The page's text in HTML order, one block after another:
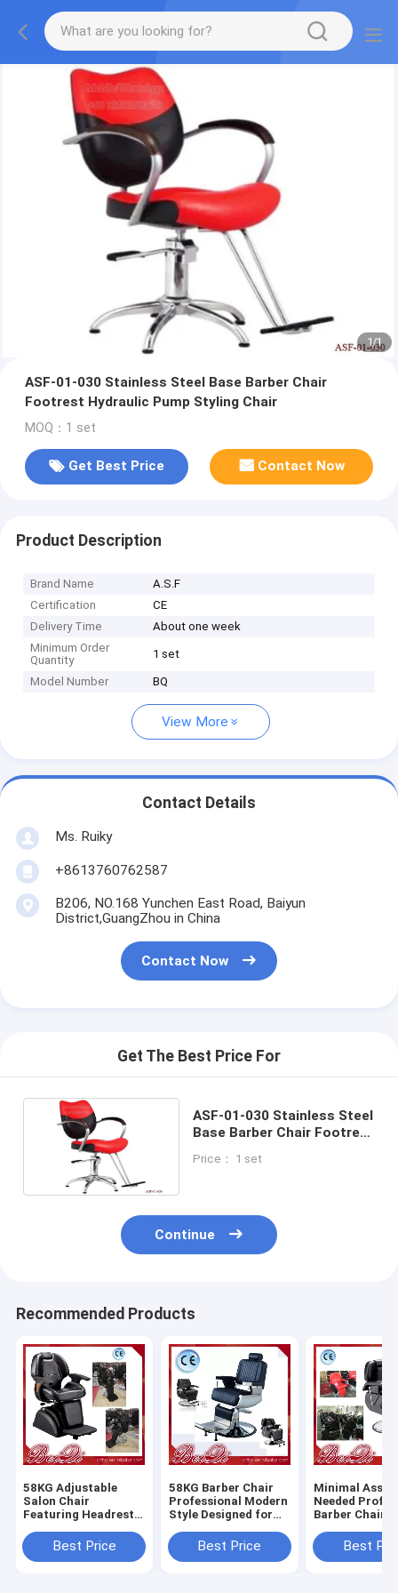
1/1
ASF-01-030 Stainless Steel Base Barber Chair
Footrest Hydraulic Pump Styling Chair
MOQ：1 set
Get Best Price Contact Now
Product Description
Brand Name
A.S.F
Certification
CE
Delivery Time
About one week
Minimum Order
Quantity
1 set
Model Number BQ
View More
Contact Details
Ms. Ruiky
+8613760762587
B206, NO.168 Yunchen East Road, Baiyun
District,GuangZhou in China
Contact Now
Get The Best Price For
ASF-01-030 Stainless Steel
Base Barber Chair Footrest
Chair
Price： 1 set
Continue
Recommended Products
58KG Adjustable
Salon Chair
Featuring Headrest
Removable
Ergonomic Support
Best Price
58KG Barber Chair
Professional Modern
Style Designed for
Shop Comfortable
Durable Seating
Best Price
Minimal
Needed
Barber Chair
Comfortable
Styling
Best